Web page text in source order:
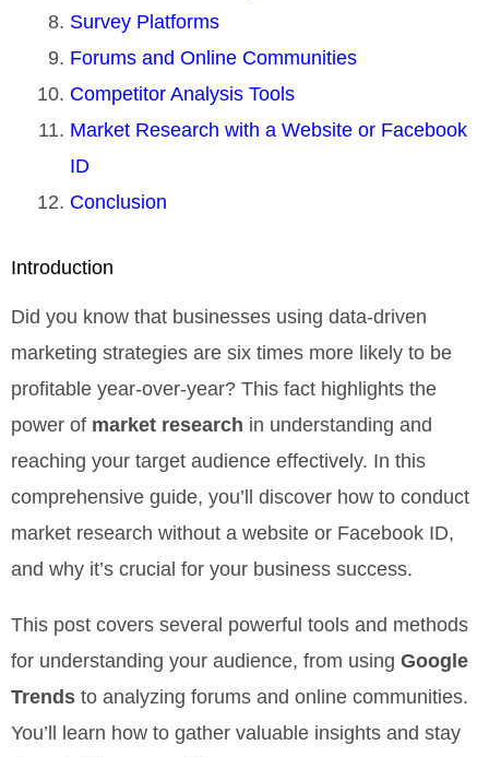
Survey Platforms
Forums and Online Communities
Competitor Analysis Tools
Market Research with a Website or Facebook
ID
Conclusion
Introduction
Did you know that businesses using data-driven
marketing strategies are six times more likely to be
profitable year-over-year? This fact highlights the
power of market research in understanding and
reaching your target audience effectively. In this
comprehensive guide, you’ll discover how to conduct
market research without a website or Facebook ID,
and why it’s crucial for your business success.
This post covers several powerful tools and methods
for understanding your audience, from using Google
Trends to analyzing forums and online communities.
You’ll learn how to gather valuable insights and stay